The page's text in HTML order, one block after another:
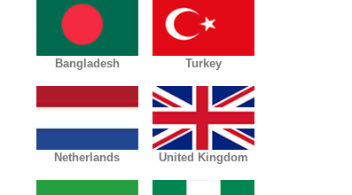
Bangladesh Turkey
Netherlands United Kingdom